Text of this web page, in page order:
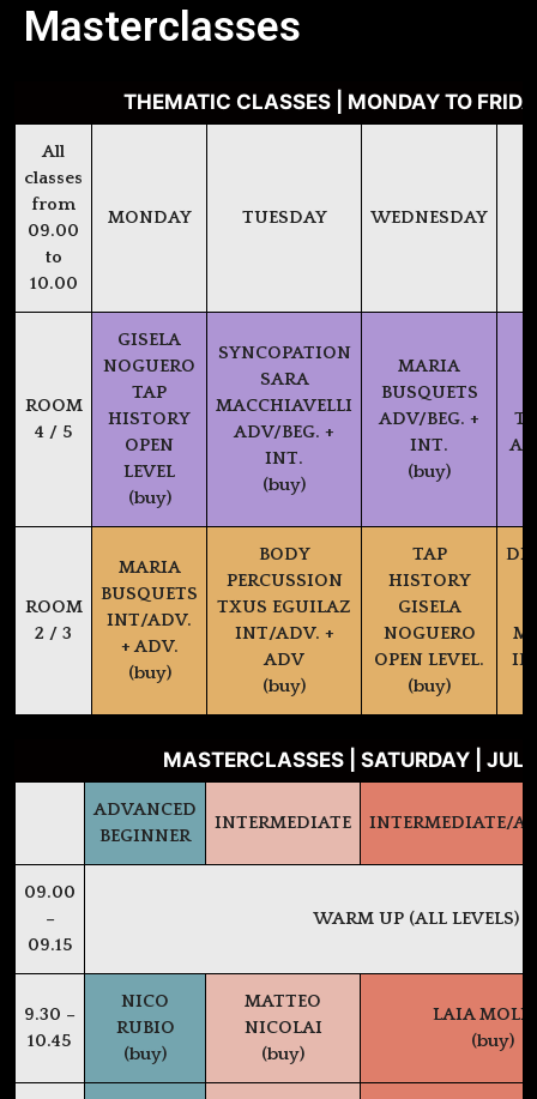
Masterclasses
THEMATIC CLASSES | MONDAY TO
All
classes
from
09.00
to
10.00
MONDAY TUESDAY WEDNESDAY
ROOM
4 / 5
GISELA
NOGUERO
TAP
HISTORY
OPEN
LEVEL
(buy)
SYNCOPATION
SARA
MACCHIAVELLI
ADV/BEG. +
INT.
(buy)
MARIA
BUSQUETS
ADV/BEG. +
INT.
(buy)
ROOM
2 / 3
MARIA
BUSQUETS
INT/ADV.
+ ADV.
(buy)
BODY
PERCUSSION
TXUS EGUILAZ
INT/ADV. +
ADV
(buy)
TAP
HISTORY
GISELA
NOGUERO
OPEN LEVEL.
(buy)
MASTERCLASSES | SATURDAY |
ADVANCED
BEGINNER
INTERMEDIATE INTERMEDIATE/
09.00
–
09.15
WARM UP (ALL LEVELS)
9.30 –
10.45
NICO
RUBIO
(buy)
MATTEO
NICOLAI
(buy)
LAIA
(buy)